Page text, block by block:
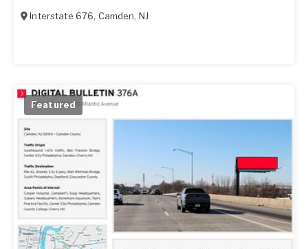
Interstate 676, Camden, NJ
Featured